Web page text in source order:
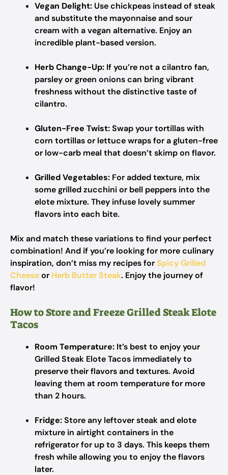
Vegan Delight: Use chickpeas instead of steak
and substitute the mayonnaise and sour
cream with a vegan alternative. Enjoy an
incredible plant-based version.
Herb Change-Up: If you’re not a cilantro fan,
parsley or green onions can bring vibrant
freshness without the distinctive taste of
cilantro.
Gluten-Free Twist:Swap your tortillas with
corn tortillas or lettuce wraps for a gluten-free
or low-carb meal that doesn’t skimp on flavor.
Grilled Vegetables: For added texture, mix
some grilled zucchini or bell peppers into the
elote mixture. They infuse lovely summer
flavors into each bite.
Mix and match these variations to find your perfect
combination! And if you’re looking for more culinary
inspiration, don’t miss my recipes forSpicy Grilled
Cheeseor Herb Butter Steak. Enjoy the journey of
flavor!
How to Store and Freeze Grilled Steak Elote
Tacos
Room Temperature: It’s best to enjoy your
Grilled Steak Elote Tacos immediately to
preserve their flavors and textures. Avoid
leaving them at room temperature for more
than 2 hours.
Fridge:Store any leftover steak and elote
mixture in airtight containers in the
refrigerator for up to 3 days. This keeps them
fresh while allowing you to enjoy the flavors
later.